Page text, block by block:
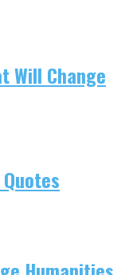
Will Change